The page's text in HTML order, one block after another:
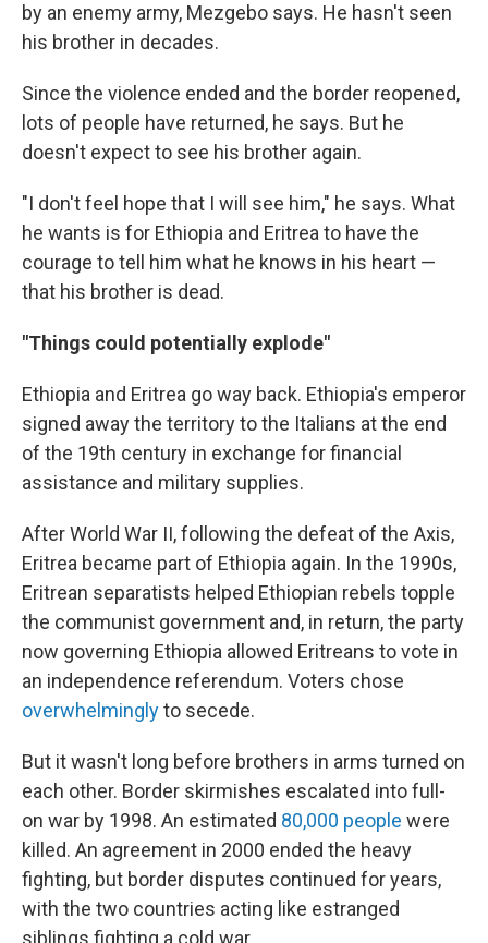
by an enemy army, Mezgebo says. He hasn't seen
his brother in decades.
Since the violence ended and the border reopened,
lots of people have returned, he says. But he
doesn't expect to see his brother again.
"I don't feel hope that I will see him," he says. What
he wants is for Ethiopia and Eritrea to have the
courage to tell him what he knows in his heart —
that his brother is dead.
"Things could potentially explode"
Ethiopia and Eritrea go way back. Ethiopia's emperor
signed away the territory to the Italians at the end
of the 19th century in exchange for financial
assistance and military supplies.
After World War II, following the defeat of the Axis,
Eritrea became part of Ethiopia again. In the 1990s,
Eritrean separatists helped Ethiopian rebels topple
the communist government and, in return, the party
now governing Ethiopia allowed Eritreans to vote in
an independence referendum. Voters chose
overwhelminglyto secede.
But it wasn't long before brothers in arms turned on
each other. Border skirmishes escalated into full-
on war by 1998. An estimated 80,000 people were
killed. An agreement in 2000 ended the heavy
fighting, but border disputes continued for years,
with the two countries acting like estranged
siblings fighting a cold war.